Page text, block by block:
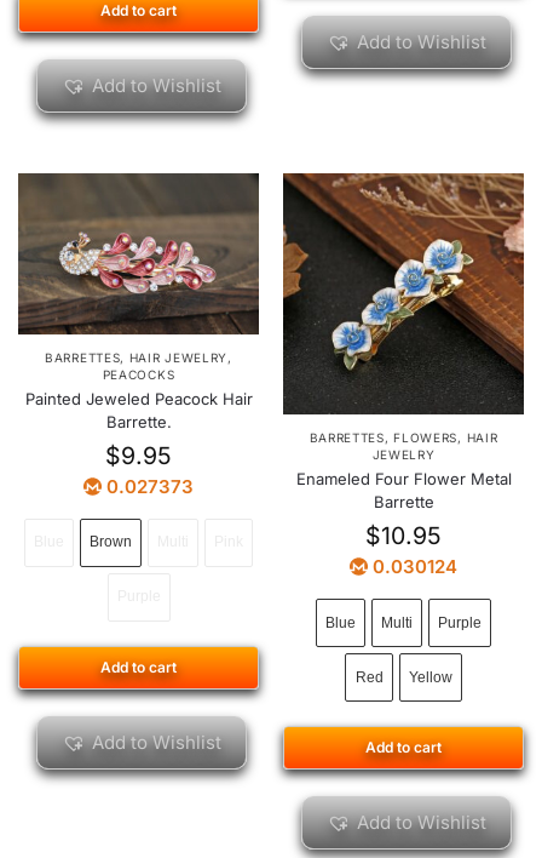
Add to cart
Add to Wishlist
Add to Wishlist
BARRETTES, HAIR JEWELRY ,
PEACOCKS
Painted Jeweled Peacock Hair
Barrette.
$9.95
0.027373
Brown
Add to cart
Add to Wishlist
BARRETTES,FLOWERS, HAIR
JEWELRY
Enameled Four Flower Metal
Barrette
$10.95
0.030124
Blue Multi Purple
Red Yellow
Add to cart
Add to Wishlist